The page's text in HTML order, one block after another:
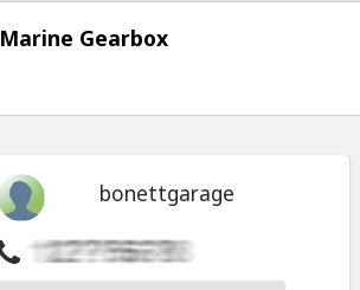
Marine Gearbox
bonettgarage